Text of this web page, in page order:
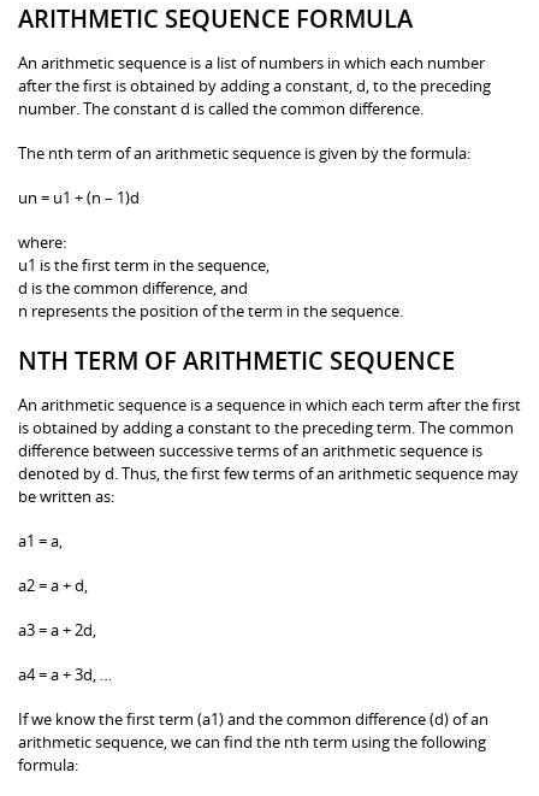
ARITHMETIC SEQUENCE FORMULA
An arithmetic sequence is a list of numbers in which each number
after the first is obtained by adding a constant, d, to the preceding
number. The constant d is called the common difference.
The nth term of an arithmetic sequence is given by the formula:
un = u1 + (n – 1)d
where:
u1 is the first term in the sequence,
d is the common difference, and
n represents the position of the term in the sequence.
NTH TERM OF ARITHMETIC SEQUENCE
An arithmetic sequence is a sequence in which each term after the first
is obtained by adding a constant to the preceding term. The common
difference between successive terms of an arithmetic sequence is
denoted by d. Thus, the first few terms of an arithmetic sequence may
be written as:
a1 = a,
a2 = a + d,
a3 = a + 2d,
a4 = a + 3d, …
If we know the first term (a1) and the common difference (d) of an
arithmetic sequence, we can find the nth term using the following
formula: